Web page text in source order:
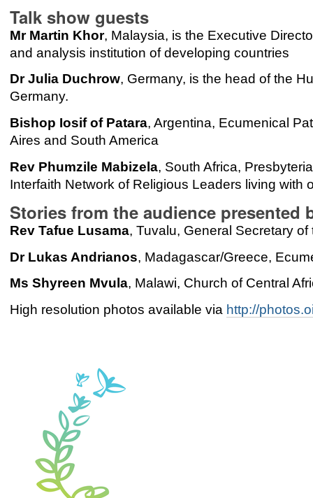
Talk show guests
Mr Martin Khor, Malaysia, is the Executive
and analysis institution of developing countries
Dr Julia Duchrow, Germany, is the head of the
Germany.
Bishop Iosif of Patara, Argentina, Ecumenical
Aires and South America
Rev Phumzile Mabizela, South Africa,
Interfaith Network of Religious Leaders living with
Stories from the audience presented
Rev Tafue Lusama, Tuvalu, General Secretary
Dr Lukas Andrianos, Madagascar/Greece,
Ms Shyreen Mvula, Malawi, Church of Central
High resolution photos available via http://